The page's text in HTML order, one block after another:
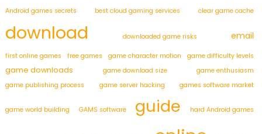
Android games secrets best cloud gaming services clear game cache
download downloaded game risks email
first online games free games game character motion game difficulty levels
game downloads game download size
game enthusiasm
game publishing process
game server hacking games software market
game world building GAMS software guide hard Android games